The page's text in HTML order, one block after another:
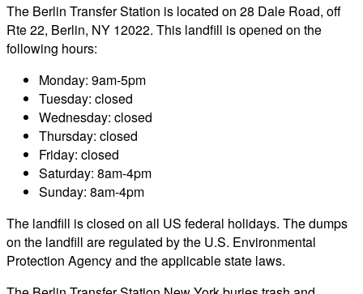
The Berlin Transfer Station is located on 28 Dale Road, off
Rte 22, Berlin, NY 12022. This landfill is opened on the
following hours:
Monday: 9am-5pm
Tuesday: closed
Wednesday: closed
Thursday: closed
Friday: closed
Saturday: 8am-4pm
Sunday: 8am-4pm
The landfill is closed on all US federal holidays. The dumps
on the landfill are regulated by the U.S. Environmental
Protection Agency and the applicable state laws.